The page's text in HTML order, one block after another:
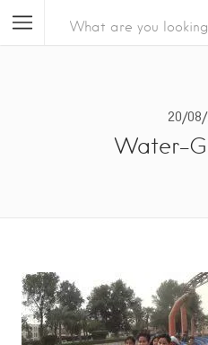
20/08/
Water-